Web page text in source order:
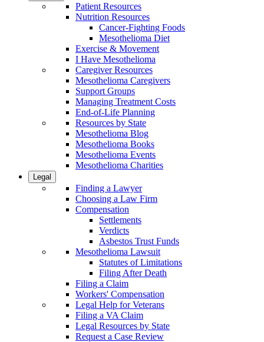
Patient Resources
Nutrition Resources
Cancer-Fighting Foods
Mesothelioma Diet
Exercise & Movement
I Have Mesothelioma
Caregiver Resources
Mesothelioma Caregivers
Support Groups
Managing Treatment Costs
End-of-Life Planning
Resources by State
Mesothelioma Blog
Mesothelioma Books
Mesothelioma Events
Mesothelioma Charities
Legal
Finding a Lawyer
Choosing a Law Firm
Compensation
Settlements
Verdicts
Asbestos Trust Funds
Mesothelioma Lawsuit
Statutes of Limitations
Filing After Death
Filing a Claim
Workers' Compensation
Legal Help for Veterans
Filing a VA Claim
Legal Resources by State
Request a Case Review